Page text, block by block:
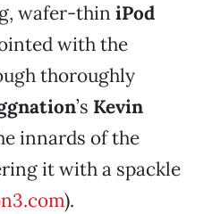
wafer-thin iPod
with the
thoroughly
’s Kevin
innards of the
it with a spackle
).